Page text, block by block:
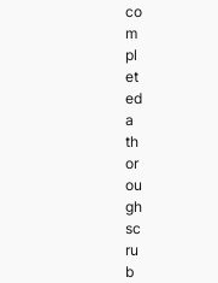
co
m
pl
et
ed
a
th
or
ou
gh
sc
ru
b